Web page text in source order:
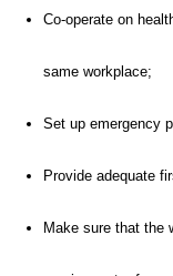
Co-operate on
same workplace;
Set up emergency
Provide adequate
Make sure that the